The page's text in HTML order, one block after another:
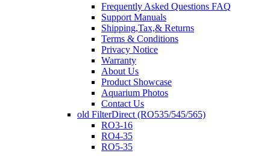
Frequently Asked Questions FAQ
Support Manuals
Shipping,Tax,& Returns
Terms & Conditions
Privacy Notice
Warranty
About Us
Product Showcase
Aquarium Photos
Contact Us
old FilterDirect (RO535/545/565)
RO3-16
RO4-35
RO5-35